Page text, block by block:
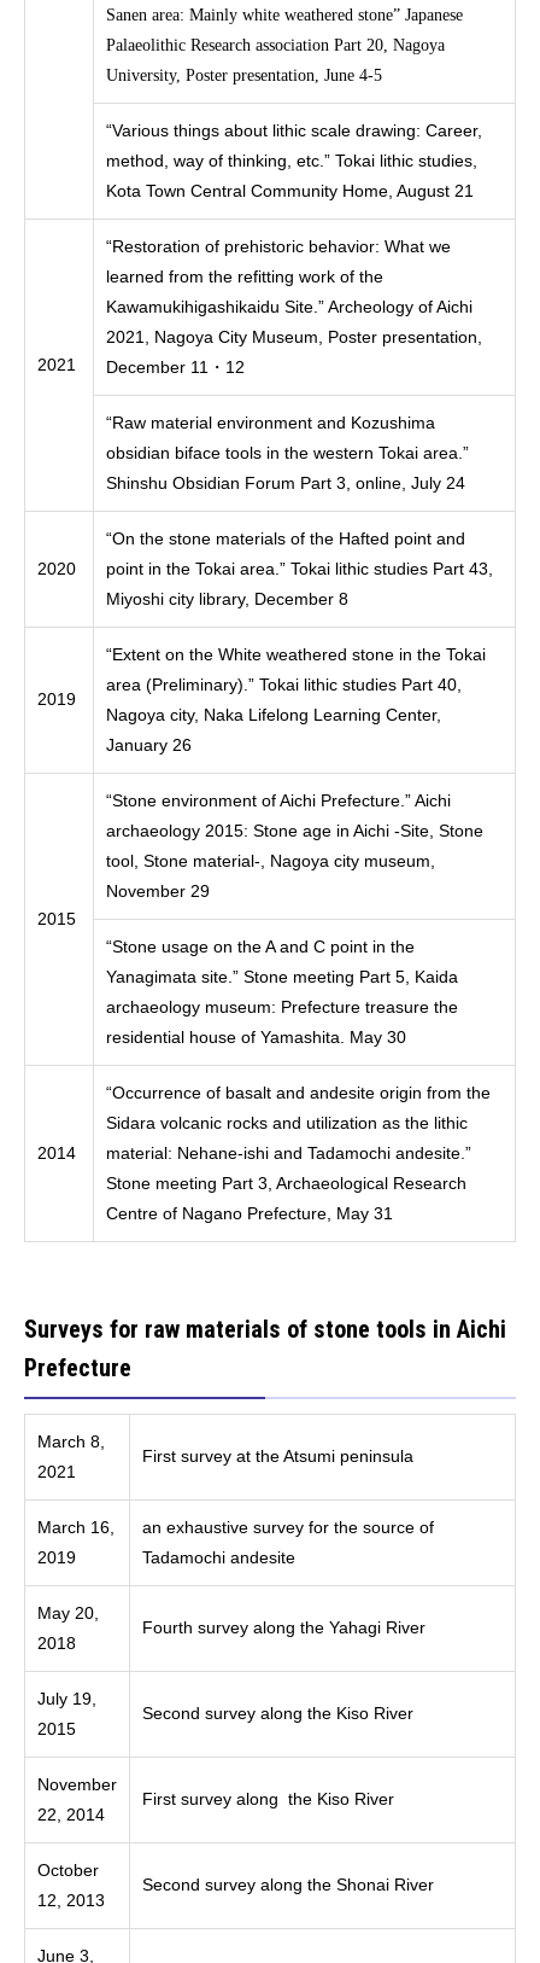
Sanen area: Mainly white weathered stone” Japanese
Palaeolithic Research association Part 20, Nagoya
University, Poster presentation, June 4-5
“Various things about lithic scale drawing: Career,
method, way of thinking, etc.” Tokai lithic studies,
Kota Town Central Community Home, August 21
2021
“Restoration of prehistoric behavior: What we
learned from the refitting work of the
Kawamukihigashikaidu Site.” Archeology of Aichi
2021, Nagoya City Museum, Poster presentation,
December 11・12
“Raw material environment and Kozushima
obsidian biface tools in the western Tokai area.”
Shinshu Obsidian Forum Part 3, online, July 24
2020
“On the stone materials of the Hafted point and
point in the Tokai area.” Tokai lithic studies Part 43,
Miyoshi city library, December 8
2019
“Extent on the White weathered stone in the Tokai
area (Preliminary).” Tokai lithic studies Part 40,
Nagoya city, Naka Lifelong Learning Center,
January 26
2015
“Stone environment of Aichi Prefecture.” Aichi
archaeology 2015: Stone age in Aichi -Site, Stone
tool, Stone material-, Nagoya city museum,
November 29
“Stone usage on the A and C point in the
Yanagimata site.” Stone meeting Part 5, Kaida
archaeology museum: Prefecture treasure the
residential house of Yamashita. May 30
2014
“Occurrence of basalt and andesite origin from the
Sidara volcanic rocks and utilization as the lithic
material: Nehane-ishi and Tadamochi andesite.”
Stone meeting Part 3, Archaeological Research
Centre of Nagano Prefecture, May 31
Surveys for raw materials of stone tools in Aichi
Prefecture
March 8,
2021
First survey at the Atsumi peninsula
March 16,
2019
an exhaustive survey for the source of
Tadamochi andesite
May 20,
2018
Fourth survey along the Yahagi River
July 19,
2015
Second survey along the Kiso River
November
22, 2014
First survey along the Kiso River
October
12, 2013
Second survey along the Shonai River
June 3,